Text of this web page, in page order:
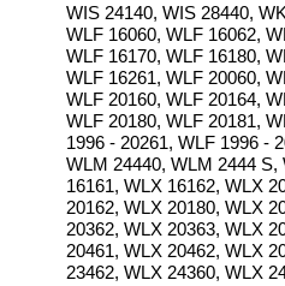
WIS 24140, WIS 28440,
WLF 16060, WLF 16062,
WLF 16170, WLF 16180,
WLF 16261, WLF 20060,
WLF 20160, WLF 20164,
WLF 20180, WLF 20181,
1996 - 20261, WLF 1996 -
WLM 24440, WLM 2444 S,
16161, WLX 16162, WLX
20162, WLX 20180, WLX
20362, WLX 20363, WLX
20461, WLX 20462, WLX
23462, WLX 24360, WLX